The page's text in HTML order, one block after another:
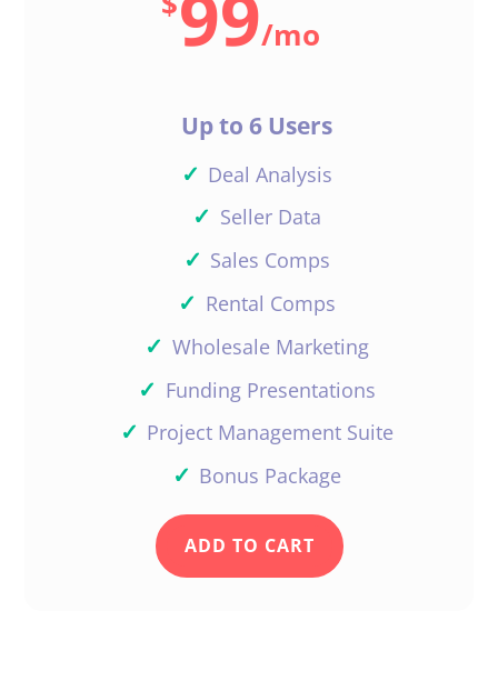
/mo
Up to 6 Users
✓ Deal Analysis
✓ Seller Data
✓ Sales Comps
✓ Rental Comps
✓ Wholesale Marketing
✓ Funding Presentations
✓ Project Management Suite
✓ Bonus Package
ADD TO CART